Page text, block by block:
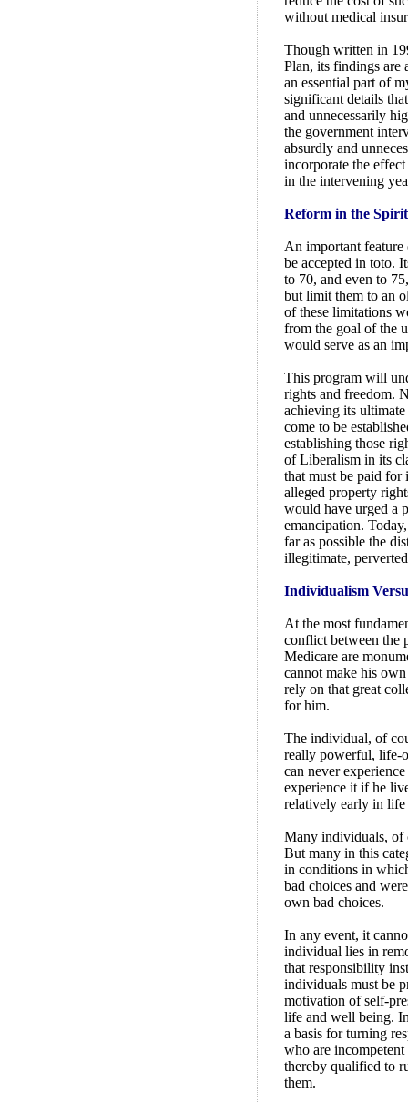
without medical
Though written in
Plan, its findings are
an essential part of
significant details
and unnecessarily
the government
absurdly and
incorporate the
in the intervening
Reform in the
An important feature
be accepted in toto.
to 70, and even to
but limit them to an
of these limitations
from the goal of the
would serve as an
This program will
rights and freedom.
achieving its
come to be
establishing those
of Liberalism in its
that must be paid for
alleged property
would have urged a
emancipation.
far as possible the
illegitimate,
Individualism
At the most
conflict between the
Medicare are
cannot make his
rely on that great
for him.
The individual, of
really powerful, life-
can never
experience it if he
relatively early in life
Many individuals, of
But many in this
in conditions in
bad choices and
own bad choices.
In any event, it
individual lies in
that responsibility
individuals must be
motivation of self-
life and well being.
a basis for turning
who are
thereby qualified to
them.